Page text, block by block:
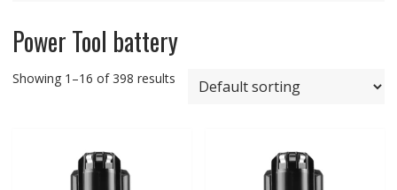
Power Tool battery
Showing 1–16 of 398 results